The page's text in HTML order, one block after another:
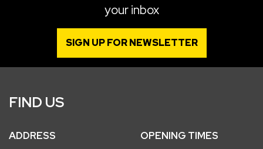
your inbox
SIGN UP FOR NEWSLETTER
FIND US
ADDRESS OPENING TIMES